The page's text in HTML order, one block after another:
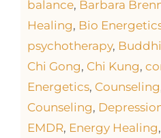
balance, Barbara
Healing, Bio
psychotherapy,
Chi Gong, Chi Kung,
Energetics, Counseling
Counseling,
EMDR, Energy Healing,